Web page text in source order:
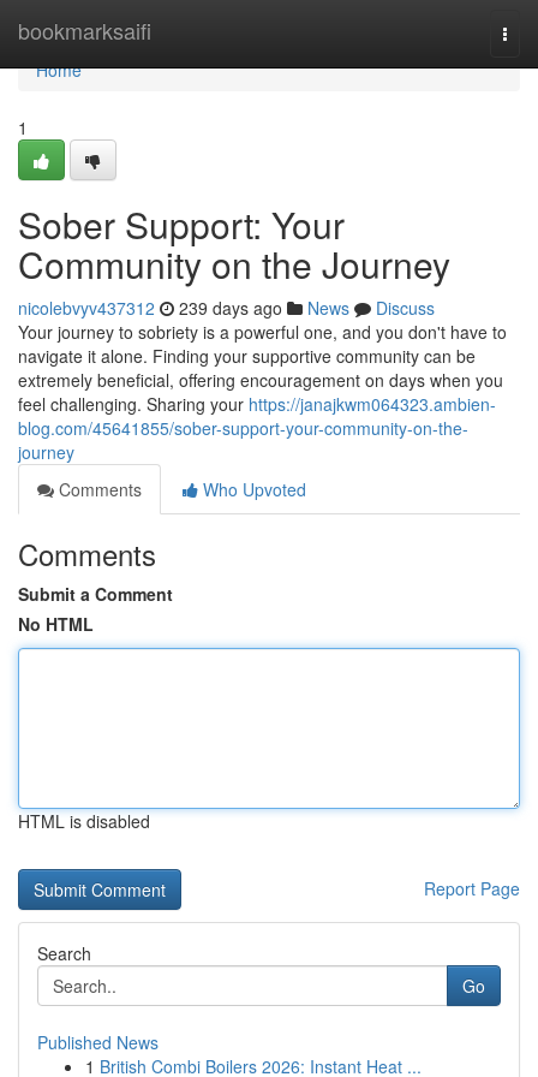
bookmarksaifi
Home
Home
1
Sober Support: Your
Community on the Journey
nicolebvyv437312 239 days ago News
Discuss
Your journey to sobriety is a powerful one, and you don't have to
navigate it alone. Finding your supportive community can be
extremely beneficial, offering encouragement on days when you
feel challenging. Sharing your https://janajkwm064323.ambien-
blog.com/45641855/sober-support-your-community-on-the-
journey
Comments
Who Upvoted
Comments
Submit a Comment
No HTML
HTML is disabled
Report Page
Search
Go
Published News
1 British Combi Boilers 2026: Instant Heat ...